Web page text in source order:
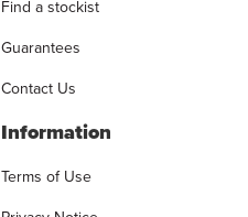
Find a stockist
Guarantees
Contact Us
Information
Terms of Use